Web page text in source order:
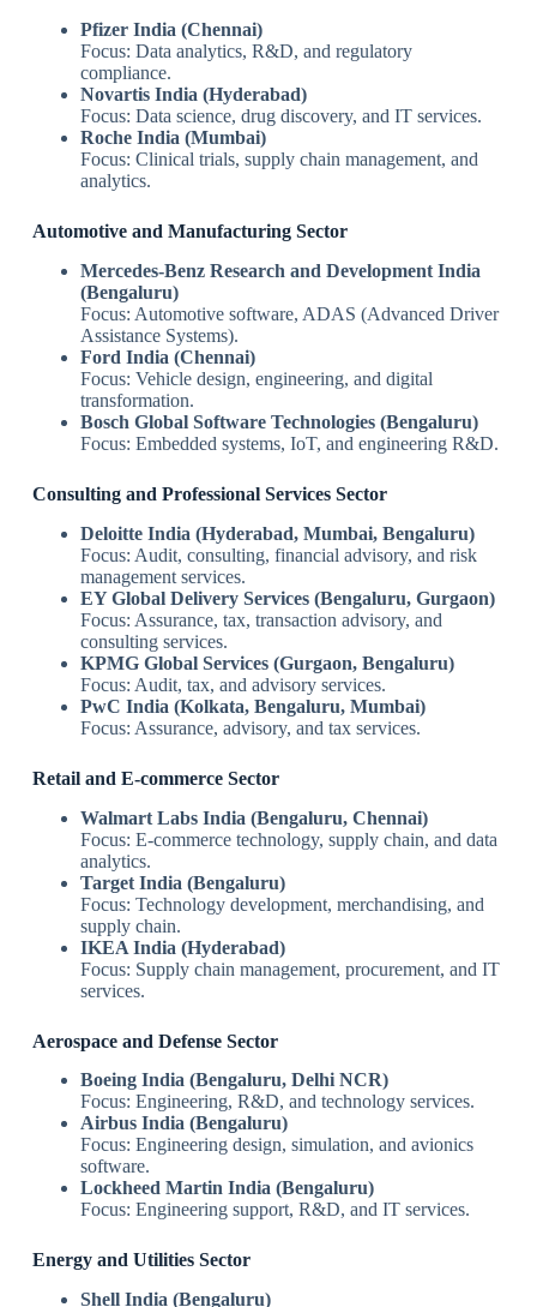
Pfizer India (Chennai)
Focus: Data analytics, R&D, and regulatory
compliance.
Novartis India (Hyderabad)
Focus: Data science, drug discovery, and IT services.
Roche India (Mumbai)
Focus: Clinical trials, supply chain management, and
analytics.
Automotive and Manufacturing Sector
Mercedes-Benz Research and Development India
(Bengaluru)
Focus: Automotive software, ADAS (Advanced Driver
Assistance Systems).
Ford India (Chennai)
Focus: Vehicle design, engineering, and digital
transformation.
Bosch Global Software Technologies (Bengaluru)
Focus: Embedded systems, IoT, and engineering R&D.
Consulting and Professional Services Sector
Deloitte India (Hyderabad, Mumbai, Bengaluru)
Focus: Audit, consulting, financial advisory, and risk
management services.
EY Global Delivery Services (Bengaluru, Gurgaon)
Focus: Assurance, tax, transaction advisory, and
consulting services.
KPMG Global Services (Gurgaon, Bengaluru)
Focus: Audit, tax, and advisory services.
PwC India (Kolkata, Bengaluru, Mumbai)
Focus: Assurance, advisory, and tax services.
Retail and E-commerce Sector
Walmart Labs India (Bengaluru, Chennai)
Focus: E-commerce technology, supply chain, and data
analytics.
Target India (Bengaluru)
Focus: Technology development, merchandising, and
supply chain.
IKEA India (Hyderabad)
Focus: Supply chain management, procurement, and IT
services.
Aerospace and Defense Sector
Boeing India (Bengaluru, Delhi NCR)
Focus: Engineering, R&D, and technology services.
Airbus India (Bengaluru)
Focus: Engineering design, simulation, and avionics
software.
Lockheed Martin India (Bengaluru)
Focus: Engineering support, R&D, and IT services.
Energy and Utilities Sector
Shell India (Bengaluru)